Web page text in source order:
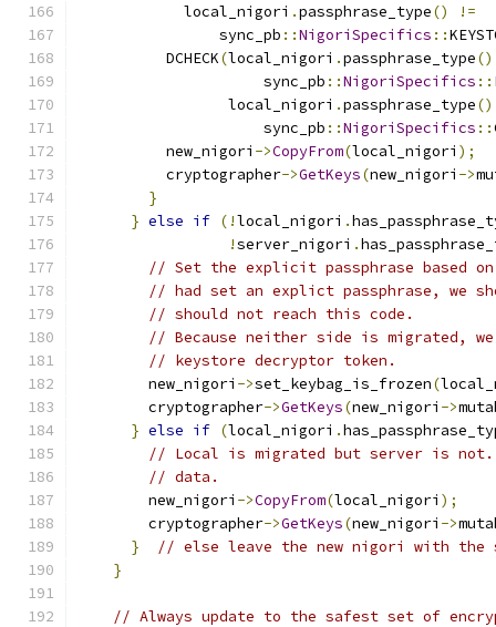
            local_nigori
.passphrase_type()
!=
                sync_pb
::NigoriSpecifics ::
          DCHECK
(local_nigori .passphrase_type()
                     sync_pb
::NigoriSpecifics ::
                 local_nigori
.passphrase_type()
                     sync_pb
::NigoriSpecifics ::
          new_nigori
->CopyFrom(local_nigori );
          cryptographer
->GetKeys(new_nigori ->
}
} else if (!local_nigori .
!server_nigori .
// Set the explicit passphrase based
// had set an explict passphrase, we
// should not reach this code.
// Because neither side is migrated,
// keystore decryptor token.
        new_nigori
->set_keybag_is_frozen(
        cryptographer
->GetKeys(new_nigori ->
} else if (local_nigori .
// Local is migrated but server is not.
// data.
        new_nigori
->CopyFrom(local_nigori );
        cryptographer
->GetKeys(new_nigori ->
}
// else leave the new nigori with the
}
// Always update to the safest set of